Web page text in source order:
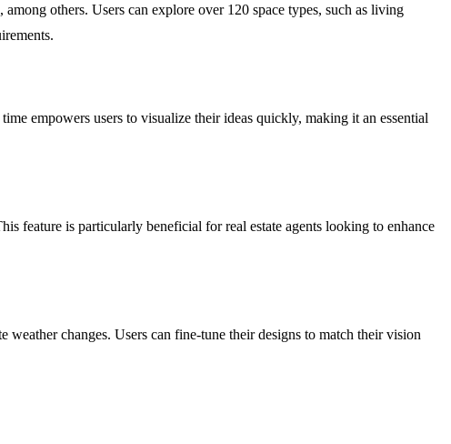
others. Users can explore over 120 space types, such as living
empowers users to visualize their ideas quickly, making it an essential
feature is particularly beneficial for real estate agents looking to enhance
changes. Users can fine-tune their designs to match their vision